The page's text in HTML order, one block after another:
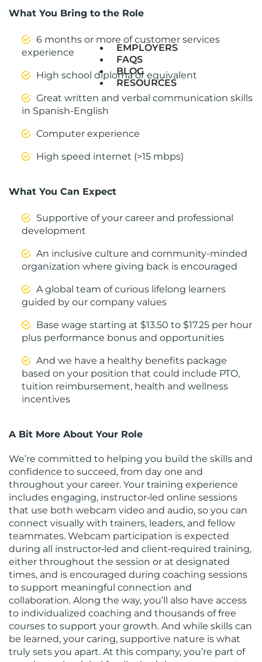
EMPLOYERS
FAQS
BLOG
RESOURCES
What You Bring to the Role
6 months or more of customer services
experience
High school diploma or equivalent
Great written and verbal communication skills
in Spanish-English
Computer experience
High speed internet (>15 mbps)
What You Can Expect
Supportive of your career and professional
development
An inclusive culture and community-minded
organization where giving back is encouraged
A global team of curious lifelong learners
guided by our company values
Base wage starting at $13.50 to $17.25 per hour
plus performance bonus and opportunities
And we have a healthy benefits package
based on your position that could include PTO,
tuition reimbursement, health and wellness
incentives
A Bit More About Your Role
We’re committed to helping you build the skills and
confidence to succeed, from day one and
throughout your career. Your training experience
includes engaging, instructor‑led online sessions
that use both webcam video and audio, so you can
connect visually with trainers, leaders, and fellow
teammates. Webcam participation is expected
during all instructor‑led and client‑required training,
either throughout the session or at designated
times, and is encouraged during coaching sessions
to support meaningful connection and
collaboration. Along the way, you’ll also have access
to individualized coaching and thousands of free
courses to support your growth. And while skills can
be learned, your caring, supportive nature is what
truly sets you apart. At this company, you’re part of